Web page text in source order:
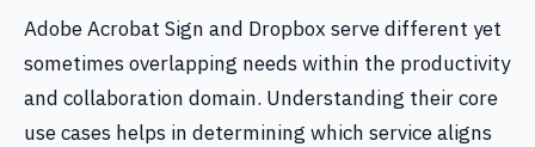
Adobe Acrobat Sign and Dropbox serve different yet
sometimes overlapping needs within the productivity
and collaboration domain. Understanding their core
use cases helps in determining which service aligns